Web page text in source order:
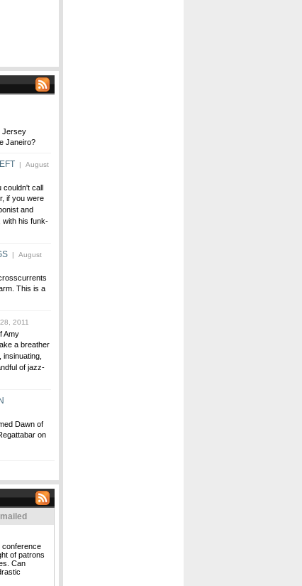
Jersey
Janeiro?
| August
couldn't call
if you were
and
with his funk-
| August
This is a
2011
Amy
a breather
insinuating,
of jazz-
Dawn of
on
conference
of patrons
Can